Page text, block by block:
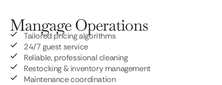
Mangage Operations
Tailored pricing algorithms
24/7 guest service
Reliable, professional cleaning
Restocking & inventory management
Maintenance coordination